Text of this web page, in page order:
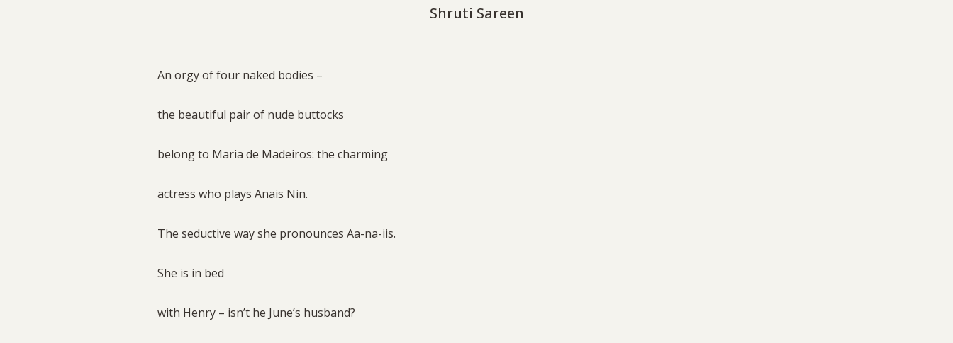
Shruti Sareen
An orgy of four naked bodies –
the beautiful pair of nude buttocks
belong to Maria de Madeiros: the charming
actress who plays Anais Nin.
The seductive way she pronounces Aa-na-iis.
She is in bed
with Henry – isn’t he June’s husband?